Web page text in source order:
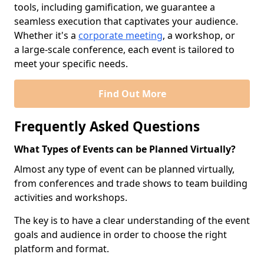
tools, including gamification, we guarantee a
seamless execution that captivates your audience.
Whether it's a corporate meeting, a workshop, or
a large-scale conference, each event is tailored to
meet your specific needs.
Find Out More
Frequently Asked Questions
What Types of Events can be Planned Virtually?
Almost any type of event can be planned virtually,
from conferences and trade shows to team building
activities and workshops.
The key is to have a clear understanding of the event
goals and audience in order to choose the right
platform and format.